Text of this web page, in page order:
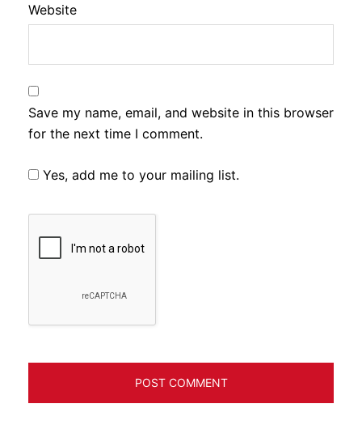
Website
Save my name, email, and website in this browser
for the next time I comment.
Yes, add me to your mailing list.